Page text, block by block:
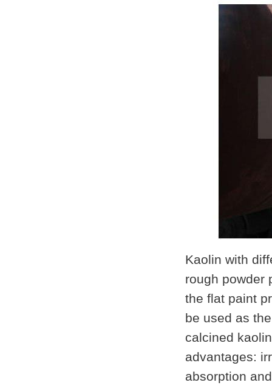
Kaolin with
rough powder
the flat paint
be used as
calcined
advantages:
absorption